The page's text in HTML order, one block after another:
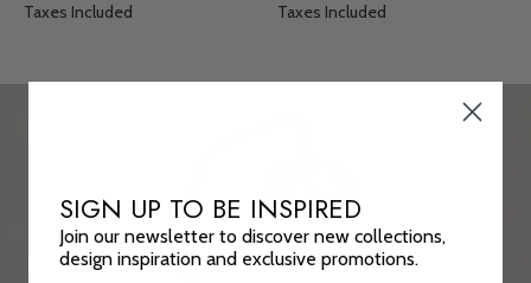
Taxes Included
Taxes Included
SIGN UP TO BE INSPIRED
Join our newsletter to discover new collections,
design inspiration and exclusive promotions.